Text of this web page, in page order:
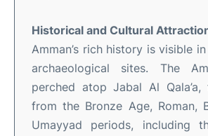
Historical and Cultural
Amman’s rich history is visible
archaeological sites. The
perched atop Jabal Al Qala’a,
from the Bronze Age, Roman,
Umayyad periods, including